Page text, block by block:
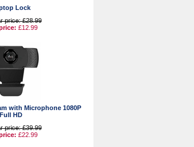
Lock
price: £28.99
£12.99
with Microphone 1080P
Full HD
price: £39.99
£22.99